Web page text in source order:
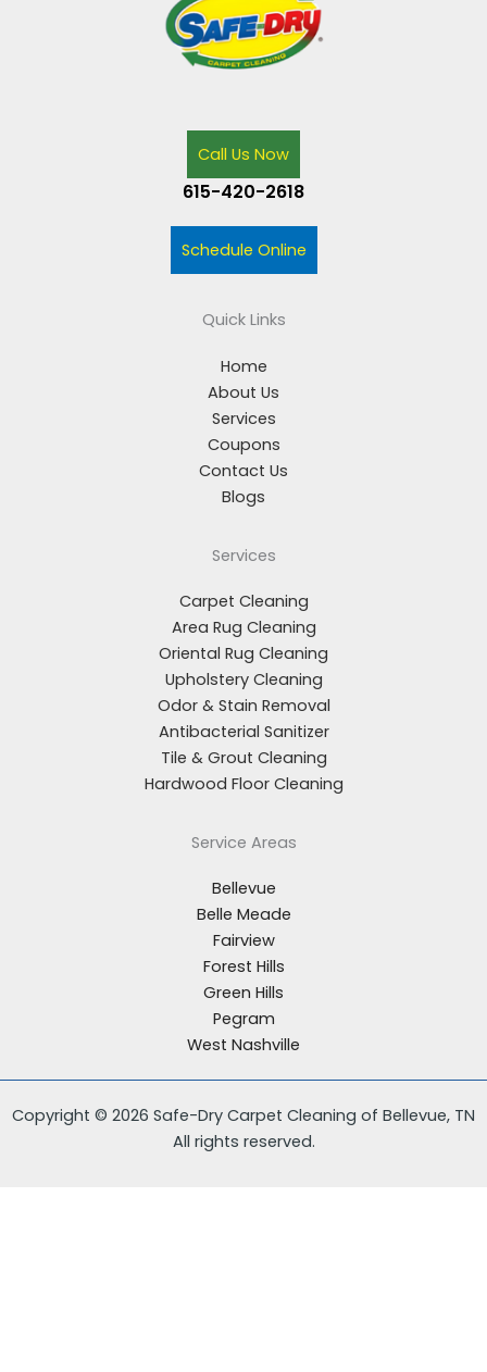
Call Us Now
615-420-2618
Schedule Online
Quick Links
Home
About Us
Services
Coupons
Contact Us
Blogs
Services
Carpet Cleaning
Area Rug Cleaning
Oriental Rug Cleaning
Upholstery Cleaning
Odor & Stain Removal
Antibacterial Sanitizer
Tile & Grout Cleaning
Hardwood Floor Cleaning
Service Areas
Bellevue
Belle Meade
Fairview
Forest Hills
Green Hills
Pegram
West Nashville
Copyright © 2026 Safe-Dry Carpet Cleaning of Bellevue, TN
All rights reserved.